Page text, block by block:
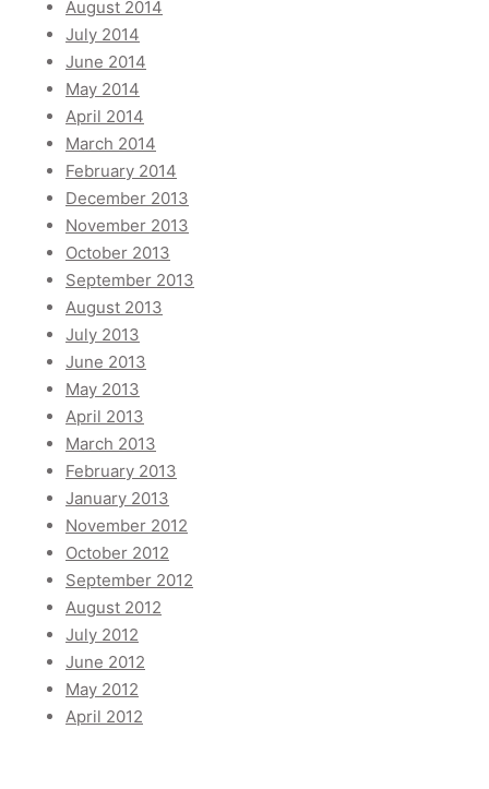
August 2014
July 2014
June 2014
May 2014
April 2014
March 2014
February 2014
December 2013
November 2013
October 2013
September 2013
August 2013
July 2013
June 2013
May 2013
April 2013
March 2013
February 2013
January 2013
November 2012
October 2012
September 2012
August 2012
July 2012
June 2012
May 2012
April 2012